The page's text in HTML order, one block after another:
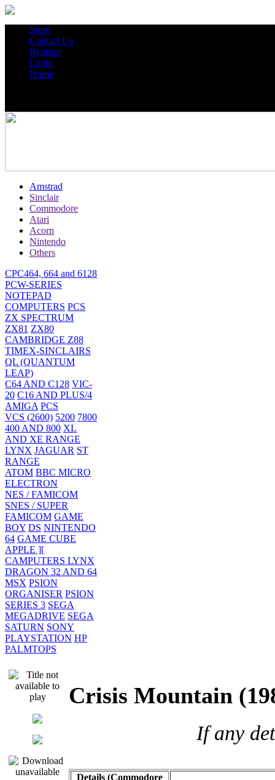
Store
Contact Us
Register
Login
Home
Amstrad
Sinclair
Commodore
Atari
Acorn
Nintendo
Others
CPC464, 664 and 6128
PCW-SERIES
NOTEPAD
COMPUTERS PCS
ZX SPECTRUM
ZX81 ZX80
CAMBRIDGE Z88
TIMEX-SINCLAIRS
QL (QUANTUM
LEAP)
C64 AND C128 VIC-
20 C16 AND PLUS/4
AMIGA PCS
VCS (2600) 5200 7800
400 AND 800 XL
AND XE RANGE
LYNX JAGUAR ST
RANGE
ATOM BBC MICRO
ELECTRON
NES / FAMICOM
SNES / SUPER
FAMICOM GAME
BOY DS NINTENDO
64 GAME CUBE
APPLE ][
CAMPUTERS LYNX
DRAGON 32 AND 64
MSX PSION
ORGANISER PSION
SERIES 3 SEGA
MEGADRIVE SEGA
SATURN SONY
PLAYSTATION HP
PALMTOPS
Crisis Mountain
If any
Details (Commodore